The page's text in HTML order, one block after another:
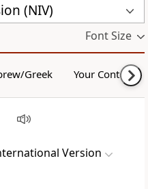
(NIV)
Font Size
Greek Your Content
Version